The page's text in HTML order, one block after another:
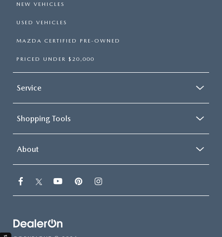
NEW VEHICLES
USED VEHICLES
MAZDA CERTIFIED PRE-OWNED
PRICED UNDER $20,000
Service
Shopping Tools
About